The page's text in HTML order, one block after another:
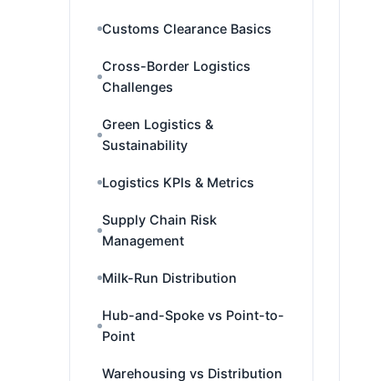
Customs Clearance Basics
Cross-Border Logistics
Challenges
Green Logistics &
Sustainability
Logistics KPIs & Metrics
Supply Chain Risk
Management
Milk-Run Distribution
Hub-and-Spoke vs Point-to-
Point
Warehousing vs Distribution